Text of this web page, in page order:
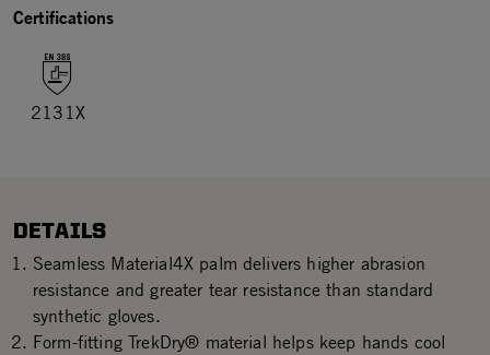
Certifications
2131X
DETAILS
Seamless Material4X palm delivers higher abrasion
resistance and greater tear resistance than standard
synthetic gloves.
Form-fitting TrekDry® material helps keep hands cool